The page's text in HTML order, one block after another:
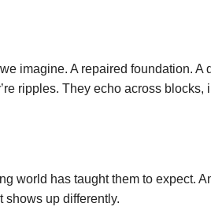
imagine. A repaired foundation. A
ripples. They echo across blocks,
world has taught them to expect.
shows up differently.